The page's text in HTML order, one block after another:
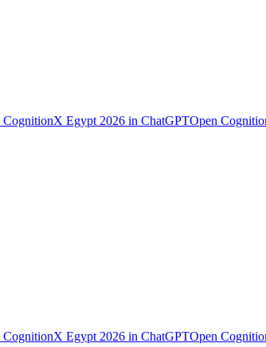
CognitionX Egypt 2026 in ChatGPTOpen
CognitionX Egypt 2026 in ChatGPTOpen